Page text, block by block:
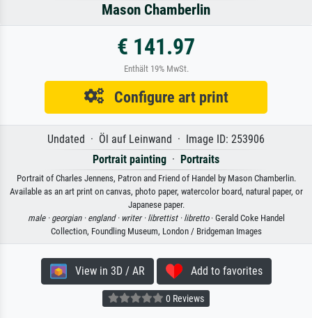
Mason Chamberlin
€ 141.97
Enthält 19% MwSt.
Configure art print
Undated · Öl auf Leinwand · Image ID: 253906
Portrait painting · Portraits
Portrait of Charles Jennens, Patron and Friend of Handel by Mason Chamberlin.
Available as an art print on canvas, photo paper, watercolor board, natural paper, or
Japanese paper.
male · georgian · england · writer · librettist · libretto· Gerald Coke Handel
Collection, Foundling Museum, London / Bridgeman Images
View in 3D / AR Add to favorites
0 Reviews